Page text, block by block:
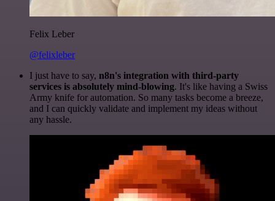
Felix Leber
@felixleber
I just have to say, n8n's integration with third-party
services is absolutely mind-blowing. It's like having a Swiss
Army knife for automation. So many tasks become a breeze,
and I can quickly validate and implement my ideas without
any hassle.